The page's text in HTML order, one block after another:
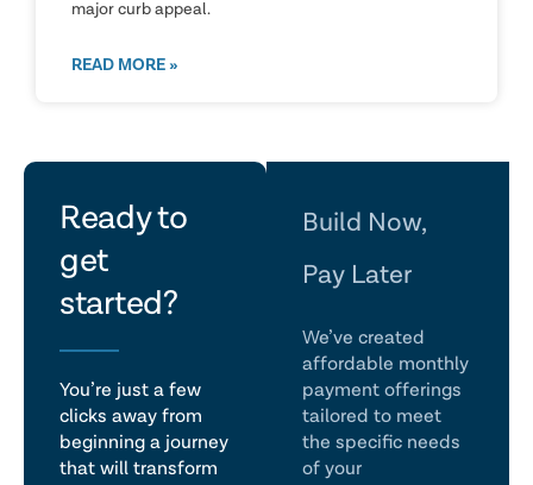
major curb appeal.
READ MORE »
Ready to
get
started?
let's
talk
You’re just a few
clicks away from
beginning a journey
that will transform
Build Now,
Pay Later
We’ve created
affordable monthly
payment offerings
tailored to meet
the specific needs
of your